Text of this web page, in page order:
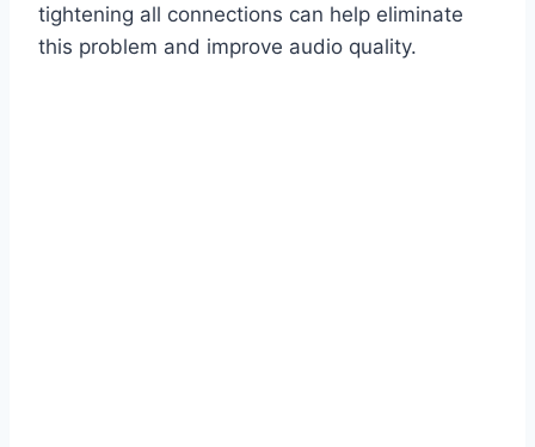
tightening all connections can help eliminate
this problem and improve audio quality.